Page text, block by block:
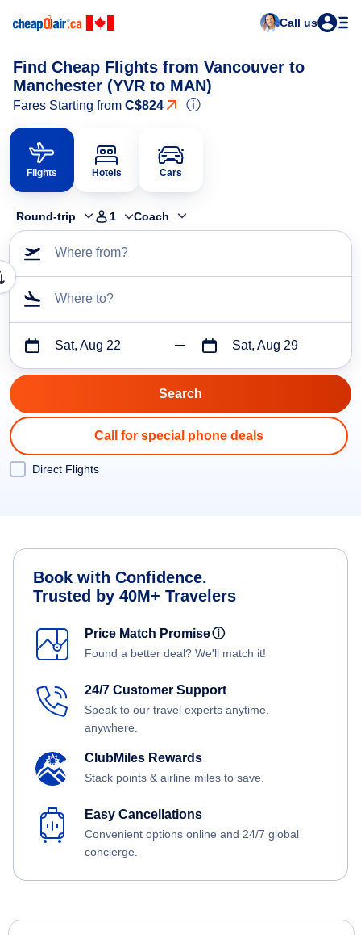
Call us
Find Cheap Flights from Vancouver to
Manchester (YVR to MAN)
Fares Starting from C$824 ⓘ
Flights Hotels Cars
Round-trip 1 Coach
Where from?
Where to?
Sat, Aug 22 Sat, Aug 29
Call for special phone deals
Direct Flights
Book with Confidence.
Trusted by 40M+ Travelers
Price Match Promiseⓘ
Found a better deal? We'll match it!
24/7 Customer Support
Speak to our travel experts anytime,
anywhere.
ClubMiles Rewards
Stack points & airline miles to save.
Easy Cancellations
Convenient options online and 24/7 global
concierge.